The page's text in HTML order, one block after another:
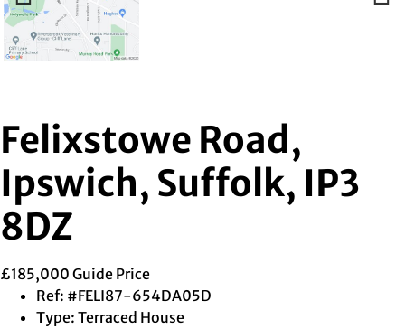
Previous
Felixstowe Road,
Ipswich, Suffolk, IP3
8DZ
£185,000 Guide Price
Ref: #FELI87-654DA05D
Type: Terraced House